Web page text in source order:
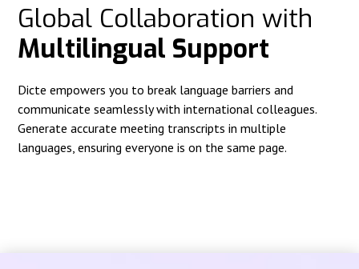
Global Collaboration with
Multilingual Support
Dicte empowers you to break language barriers and
communicate seamlessly with international colleagues.
Generate accurate meeting transcripts in multiple
languages, ensuring everyone is on the same page.